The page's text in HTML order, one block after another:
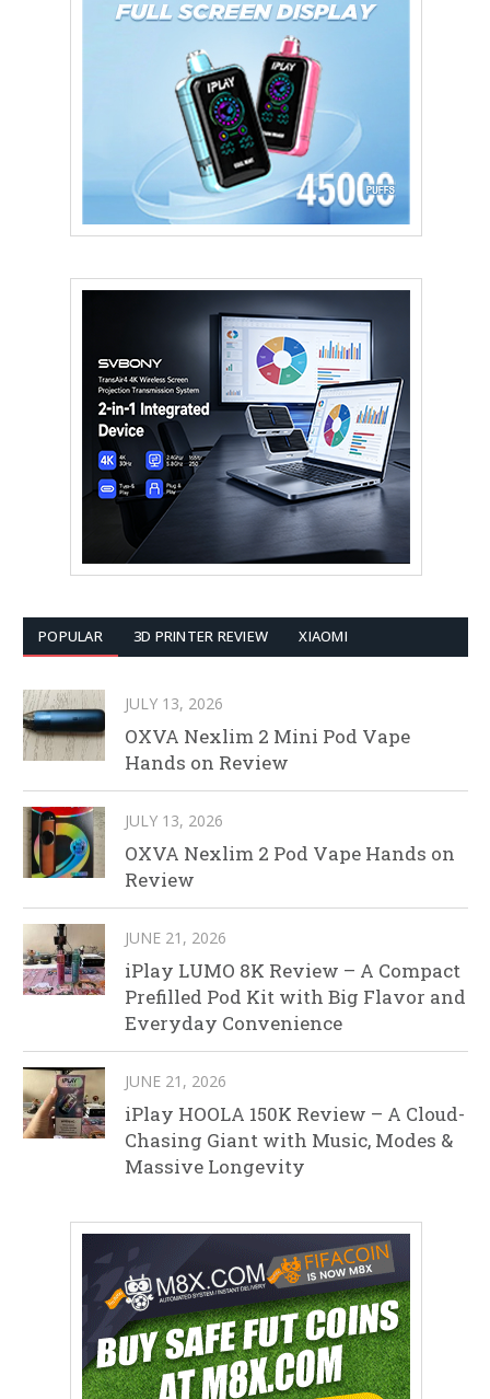
POPULAR 3D PRINTER REVIEW XIAOMI
JULY 13, 2026
OXVA Nexlim 2 Mini Pod Vape
Hands on Review
JULY 13, 2026
OXVA Nexlim 2 Pod Vape Hands on
Review
JUNE 21, 2026
iPlay LUMO 8K Review – A Compact
Prefilled Pod Kit with Big Flavor and
Everyday Convenience
JUNE 21, 2026
iPlay HOOLA 150K Review – A Cloud-
Chasing Giant with Music, Modes &
Massive Longevity